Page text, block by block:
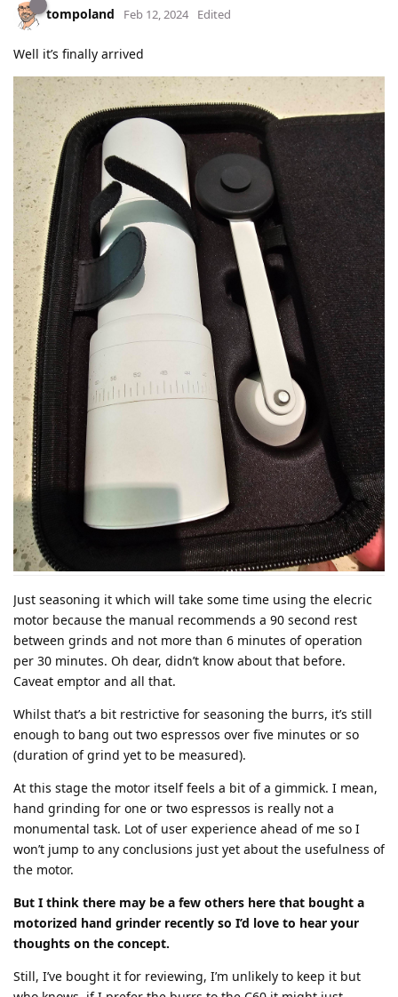
tompoland Feb 12, 2024 Edited
Well it’s finally arrived
Just seasoning it which will take some time using the elecric
motor because the manual recommends a 90 second rest
between grinds and not more than 6 minutes of operation
per 30 minutes. Oh dear, didn’t know about that before.
Caveat emptor and all that.
Whilst that’s a bit restrictive for seasoning the burrs, it’s still
enough to bang out two espressos over five minutes or so
(duration of grind yet to be measured).
At this stage the motor itself feels a bit of a gimmick. I mean,
hand grinding for one or two espressos is really not a
monumental task. Lot of user experience ahead of me so I
won’t jump to any conclusions just yet about the usefulness of
the motor.
But I think there may be a few others here that bought a
motorized hand grinder recently so I’d love to hear your
thoughts on the concept.
Still, I’ve bought it for reviewing, I’m unlikely to keep it but